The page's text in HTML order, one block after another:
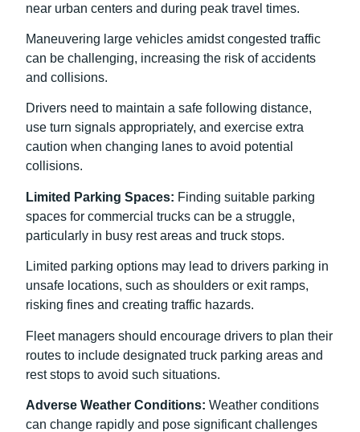
near urban centers and during peak travel times.
Maneuvering large vehicles amidst congested traffic
can be challenging, increasing the risk of accidents
and collisions.
Drivers need to maintain a safe following distance,
use turn signals appropriately, and exercise extra
caution when changing lanes to avoid potential
collisions.
Limited Parking Spaces: Finding suitable parking
spaces for commercial trucks can be a struggle,
particularly in busy rest areas and truck stops.
Limited parking options may lead to drivers parking in
unsafe locations, such as shoulders or exit ramps,
risking fines and creating traffic hazards.
Fleet managers should encourage drivers to plan their
routes to include designated truck parking areas and
rest stops to avoid such situations.
Adverse Weather Conditions: Weather conditions
can change rapidly and pose significant challenges